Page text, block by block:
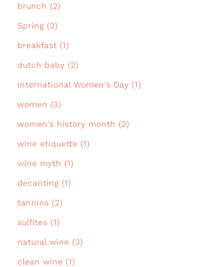
brunch (2)
Spring (2)
breakfast (1)
dutch baby (2)
International Women's Day (1)
women (3)
women's history month (2)
wine etiquette (1)
wine myth (1)
decanting (1)
tannins (2)
sulfites (1)
natural wine (3)
clean wine (1)